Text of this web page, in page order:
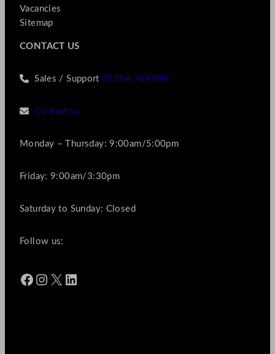
Vacancies
Sitemap
CONTACT US
Sales / Support01256 769990
Contact us
Monday – Thursday: 9:00am/5:00pm
Friday: 9:00am/3:30pm
Saturday to Sunday: Closed
Follow us:
Facebook Instagram X LinkedIn